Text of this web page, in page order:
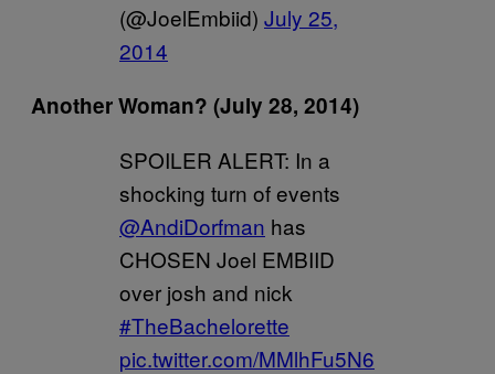
(@JoelEmbiid) July 25,
2014
Another Woman? (July 28, 2014)
SPOILER ALERT: In a
shocking turn of events
@AndiDorfman has
CHOSEN Joel EMBIID
over josh and nick
#TheBachelorette
pic.twitter.com/MMlhFu5N6